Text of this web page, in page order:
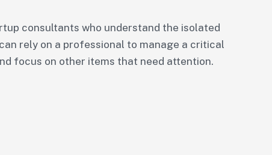
consultants who understand the isolated
rely on a professional to manage a critical
focus on other items that need attention.